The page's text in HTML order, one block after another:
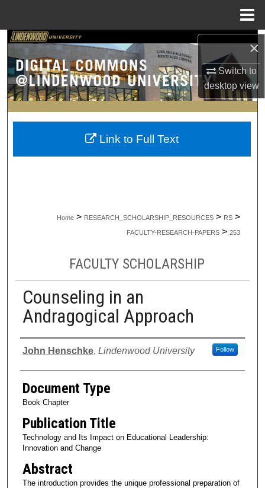
×
Switch to
desktopview
Search
Browse Collections
My Account
About
Home > RESEARCH_SCHOLARSHIP_RESOURCES > RS >
FACULTY-RESEARCH-PAPERS > 253
FACULTY SCHOLARSHIP
Counseling in an
Andragogical Approach
Authors
John Henschke, Lindenwood University Follow
Document Type
Book Chapter
Publication Title
Technology and Its Impact on Educational Leadership:
Innovation and Change
Abstract
The introduction provides the unique professional preparation of
Link to Full Text